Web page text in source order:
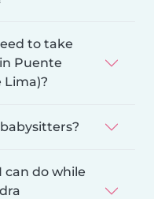
to take
Puente
can do while